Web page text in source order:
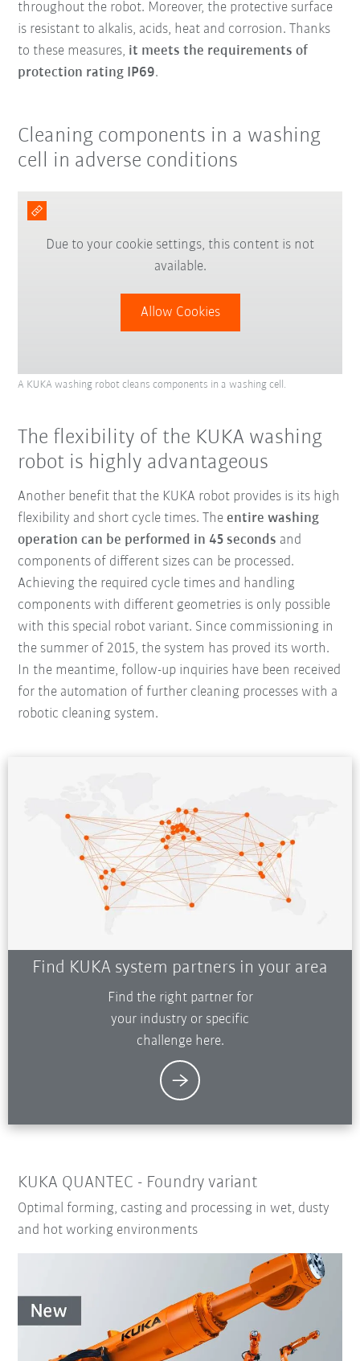
throughout the robot. Moreover, the protective surface
is resistant to alkalis, acids, heat and corrosion. Thanks
to these measures, it meets the requirements of
protection rating IP69.
Cleaning components in a washing
cell in adverse conditions
Due to your cookie settings, this content is not
available.
Allow Cookies
A KUKA washing robot cleans components in a washing cell.
The flexibility of the KUKA washing
robot is highly advantageous
Another benefit that the KUKA robot provides is its high
flexibility and short cycle times. Theentire washing
operation can be performed in 45 seconds and
components of different sizes can be processed.
Achieving the required cycle times and handling
components with different geometries is only possible
with this special robot variant. Since commissioning in
the summer of 2015, the system has proved its worth.
In the meantime, follow-up inquiries have been received
for the automation of further cleaning processes with a
robotic cleaning system.
Find KUKA system partners in your area
Find the right partner for
your industry or specific
challenge here.
KUKA QUANTEC - Foundry variant
Optimal forming, casting and processing in wet, dusty
and hot working environments